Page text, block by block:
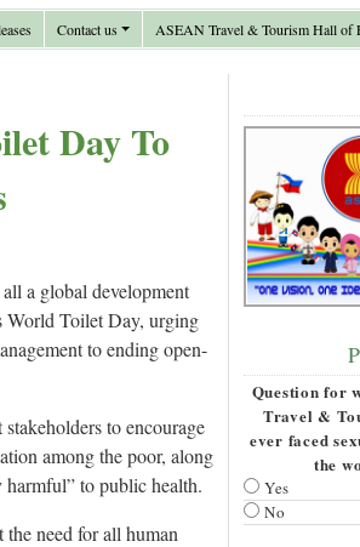
Contact us ASEAN Travel & Tourism Hall of
Day To
a global development
World Toilet Day, urging
to ending open-
to encourage
among the poor, along
to public health.
need for all human
Question for
Travel &
ever faced
the
Yes
No